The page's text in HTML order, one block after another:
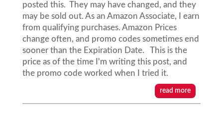
posted this. They may have changed, and they
may be sold out. As an Amazon Associate, I earn
from qualifying purchases. Amazon Prices
change often, and promo codes sometimes end
sooner than the Expiration Date. This is the
price as of the time I'm writing this post, and
the promo code worked when I tried it.
read more